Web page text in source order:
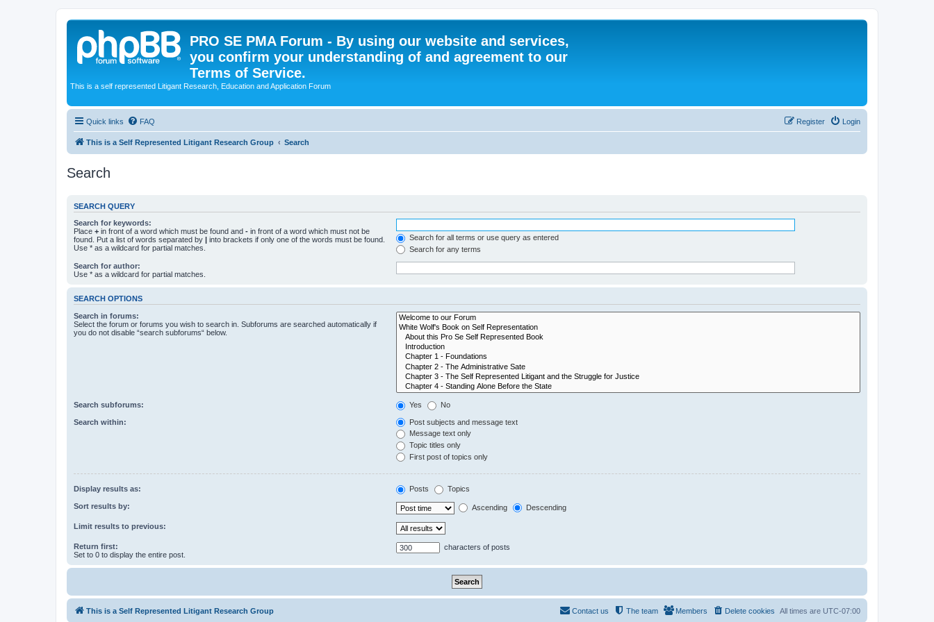
PRO SE PMA Forum - By using our website and services,
you confirm your understanding of and agreement to our
Terms of Service.
This is a self represented Litigant Research, Education and Application Forum
Quick links FAQ Login
Register
This is a Self Represented Litigant Research Group Search
Search
SEARCH QUERY
Search for keywords:
Place + in front of a word which must be found and - in front of a word which must not be
found. Put a list of words separated by | into brackets if only one of the words must be found.
Use * as a wildcard for partial matches.
Search for all terms or use query as entered
Search for any terms
Search for author:
Use * as a wildcard for partial matches.
SEARCH OPTIONS
Search in forums:
Select the forum or forums you wish to search in. Subforums are searched automatically if
you do not disable “search subforums“ below.
Search subforums: Yes No
Search within:
Post subjects and message text
Message text only
Topic titles only
First post of topics only
Display results as: Posts Topics
Sort results by: Ascending Descending
Limit results to previous:
Return first:
Set to 0 to display the entire post.
characters of posts
This is a Self Represented Litigant Research Group All times are UTC-07:00
Delete cookies
Members
The team
Contact us